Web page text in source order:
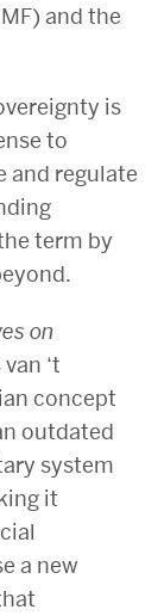
and the
is
to
and regulate
term by
on
‘t
concept
outdated
system
it
a new